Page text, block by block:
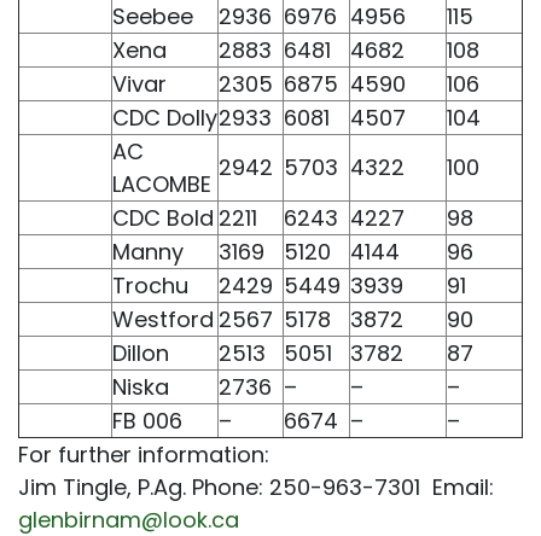
Seebee
2936 6976 4956
115
Xena
2883 6481 4682
108
Vivar
2305 6875 4590
106
CDC Dolly2933 6081 4507
104
AC
LACOMBE
2942 5703 4322
100
CDC Bold 2211 6243 4227
98
Manny
3169 5120 4144
96
Trochu
2429 5449 3939
91
Westford 2567 5178 3872
90
Dillon
2513 5051 3782
87
Niska
2736 – –
–
FB 006
– 6674 –
–
For further information:
Jim Tingle, P.Ag. Phone: 250-963-7301 Email:
glenbirnam@look.ca